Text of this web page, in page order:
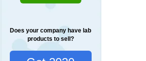
Does your company have lab
products to sell?